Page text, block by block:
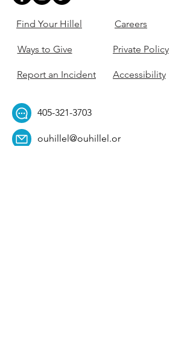
Find Your Hillel
Ways to Give
Report an Incident
Careers
Private Policy
Accessibility
405-321-3703
ouhillel@ouhillel.or